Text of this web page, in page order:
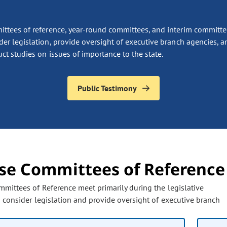
of reference, year-round committees, and interim
legislation, provide oversight of executive branch agencies,
studies on issues of importance to the state.
Public Testimony
page to refresh with updated information. Any filter options
Committees of Reference
of Reference meet primarily during the legislative
consider legislation and provide oversight of executive branch